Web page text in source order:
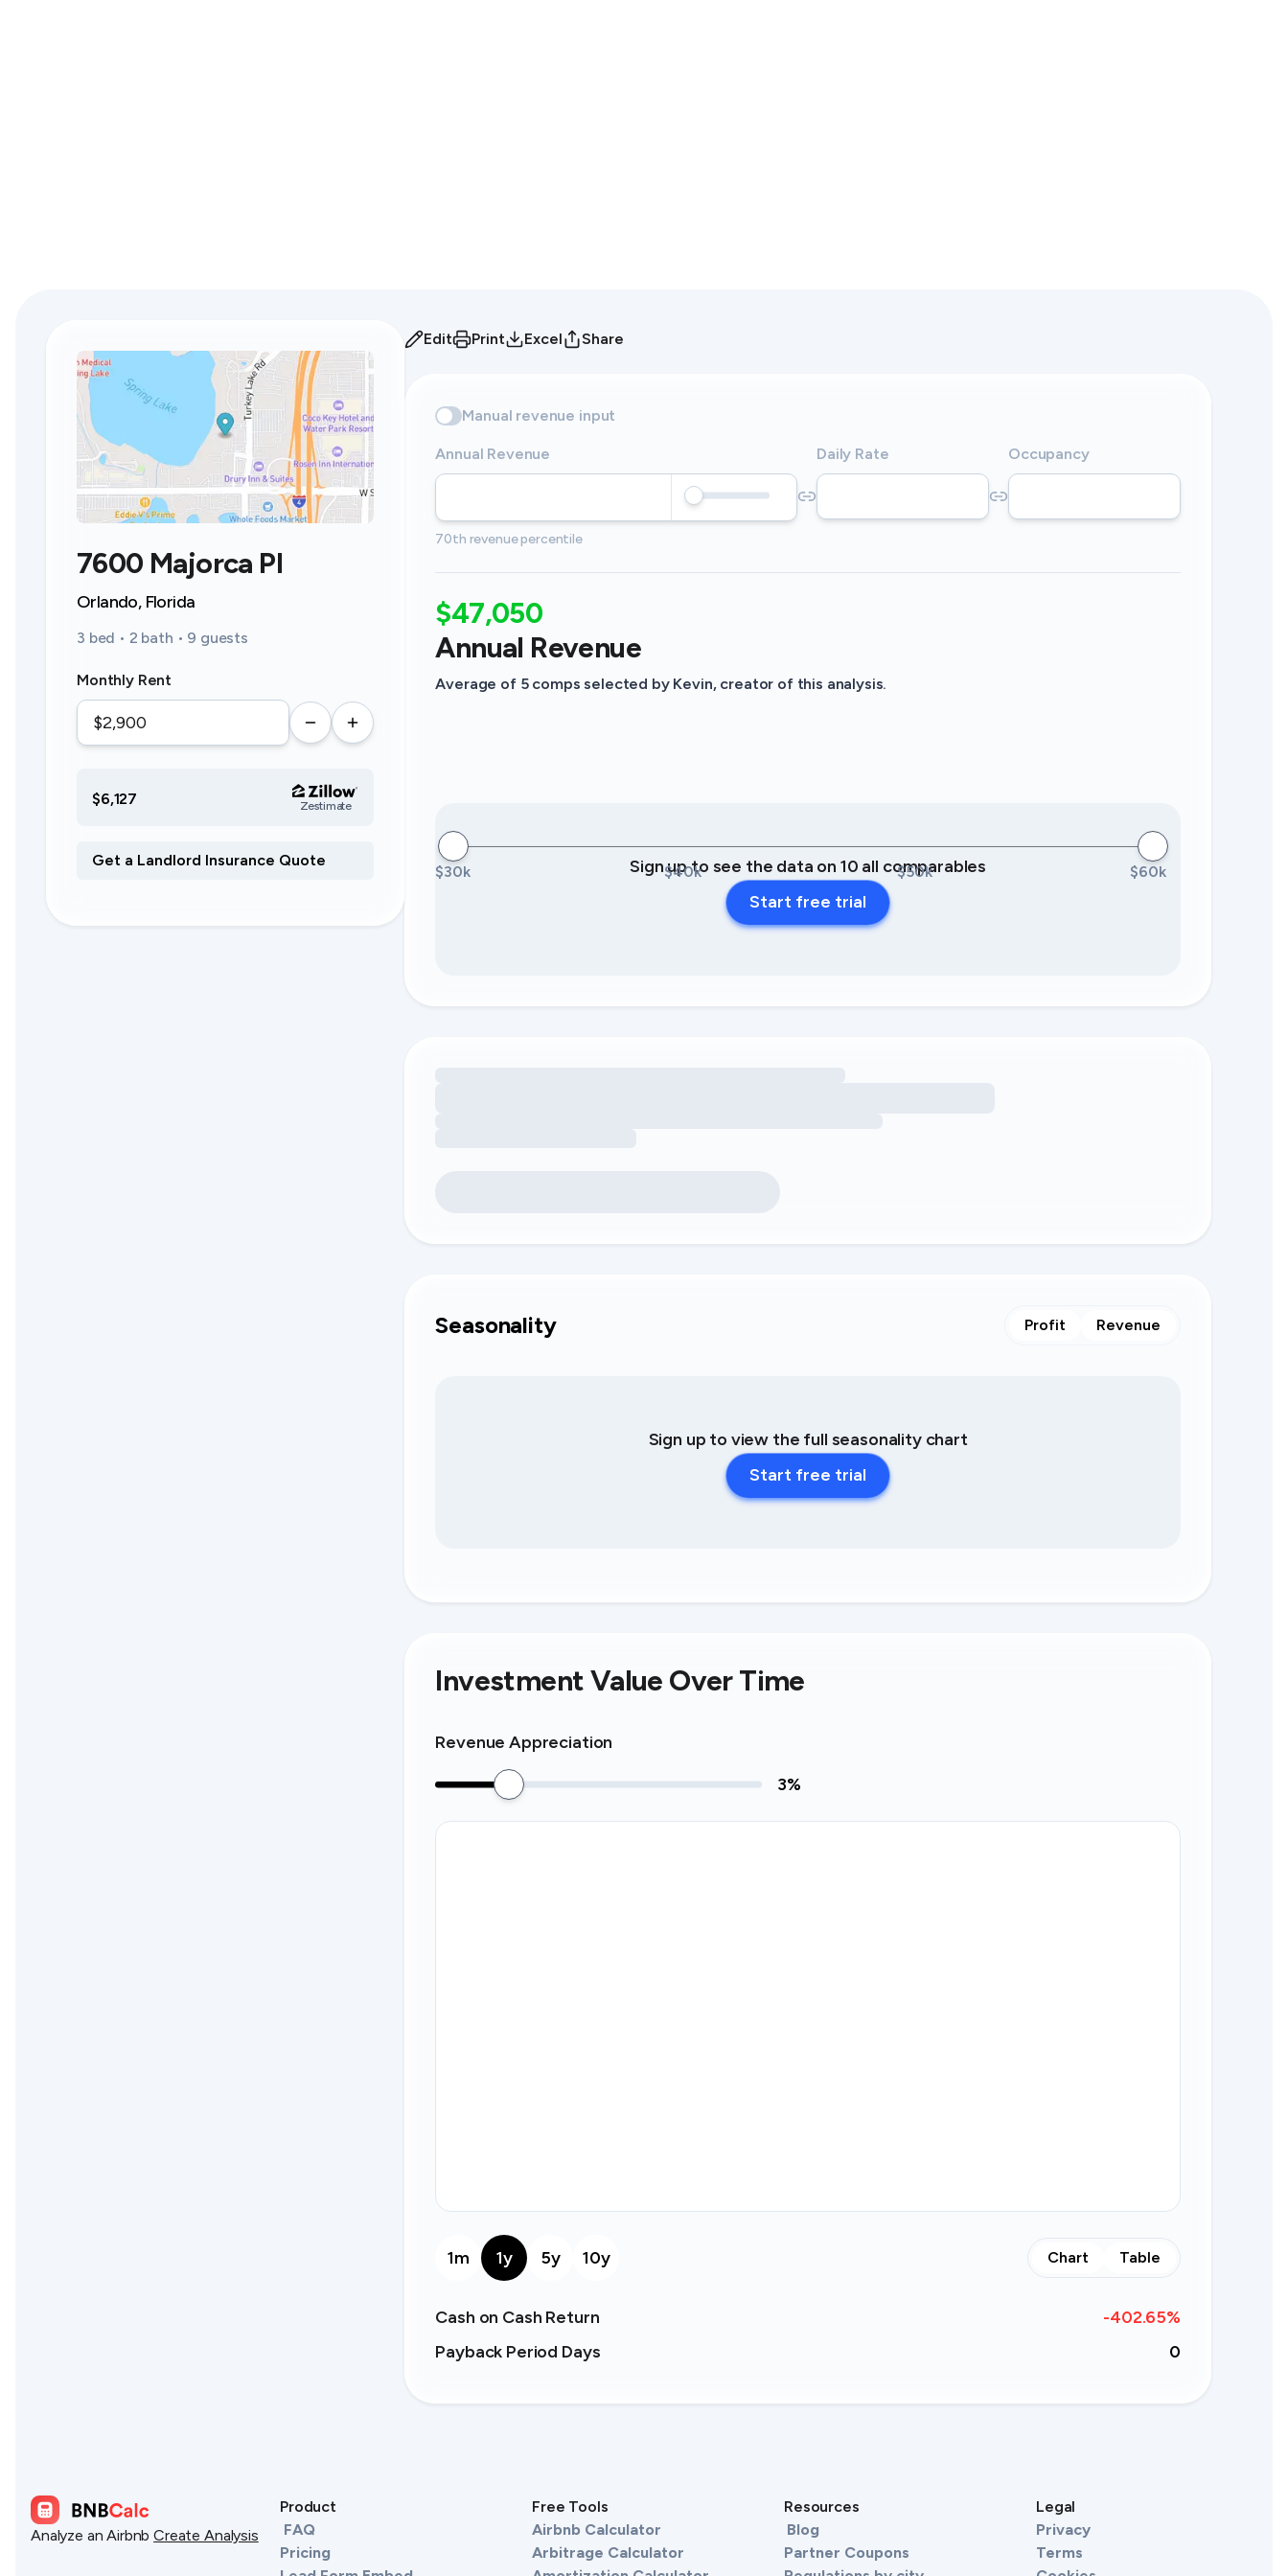
7600 Majorca Pl
Orlando, Florida
3 bed • 2 bath • 9 guests
Monthly Rent
$6,127 Zestimate
Edit Print Excel Share
Manual revenue input
Annual Revenue Daily Rate Occupancy
70th revenue percentile
$47,050
Annual Revenue
Average of 5 comps selected by Kevin, creator of this analysis.
$30k $40k $50k $60k
Sign up to see the data on 10 all comparables
Start free trial
Seasonality Profit Revenue
Sign up to view the full seasonality chart
Start free trial
Investment Value Over Time
Revenue Appreciation
3%
1m 1y 5y 10y Chart Table
Cash on Cash Return -402.65%
Payback Period Days
0
Analyze an Airbnb Create Analysis
Product
FAQ
Pricing
Free Tools
Airbnb Calculator
Arbitrage Calculator
Resources
Blog
Partner Coupons
Legal
Privacy
Terms